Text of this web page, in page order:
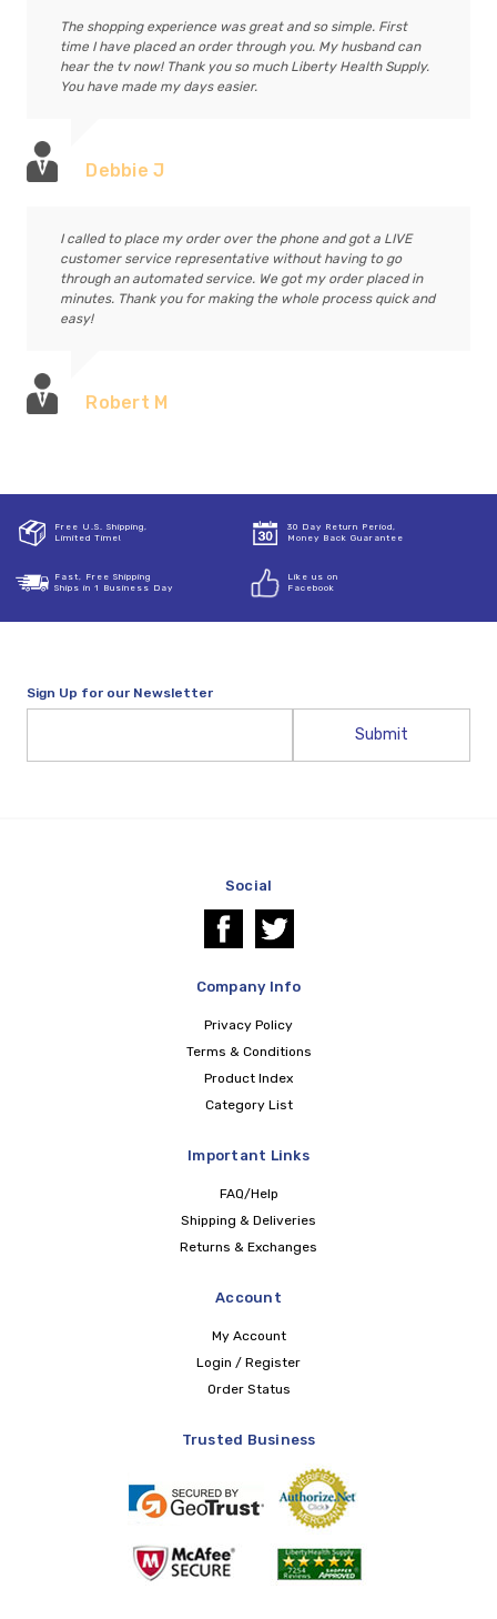
The shopping experience was great and so simple. First
time I have placed an order through you. My husband can
hear the tv now! Thank you so much Liberty Health Supply.
You have made my days easier.
Debbie J
I called to place my order over the phone and got a LIVE
customer service representative without having to go
through an automated service. We got my order placed in
minutes. Thank you for making the whole process quick and
easy!
Robert M
Free U.S. Shipping,
Limited Time!
30 Day Return Period,
Money Back Guarantee
Fast, Free Shipping
Ships in 1 Business Day
Like us on
Facebook
Sign Up for our Newsletter
Social
Company Info
Privacy Policy
Terms & Conditions
Product Index
Category List
Important Links
FAQ/Help
Shipping & Deliveries
Returns & Exchanges
Account
My Account
Login / Register
Order Status
Trusted Business